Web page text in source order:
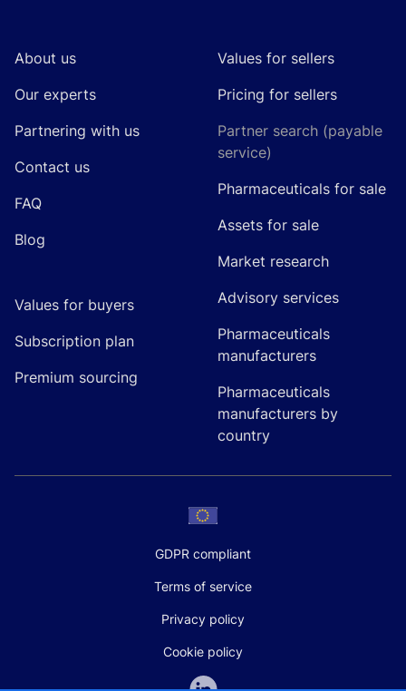
About us
Our experts
Partnering with us
Contact us
FAQ
Blog
Values for buyers
Subscription plan
Premium sourcing
Values for sellers
Pricing for sellers
Partner search (payable
service)
Pharmaceuticals for sale
Assets for sale
Market research
Advisory services
Pharmaceuticals
manufacturers
Pharmaceuticals
manufacturers by
country
GDPR compliant
Terms of service
Privacy policy
Cookie policy